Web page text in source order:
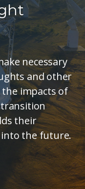
necessary
and other
the impacts of
transition
their
into the future.